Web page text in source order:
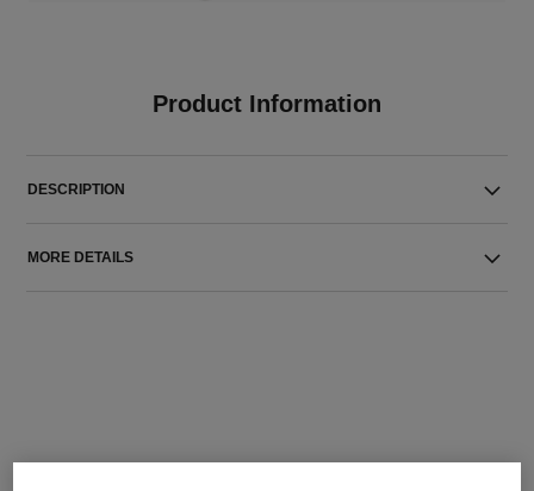
Product Information
DESCRIPTION
MORE DETAILS